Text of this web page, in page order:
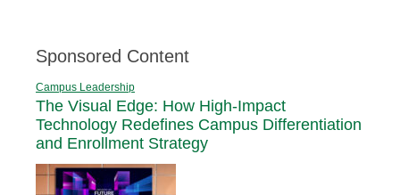
Sponsored Content
Campus Leadership
The Visual Edge: How High-Impact
Technology Redefines Campus Differentiation
and Enrollment Strategy